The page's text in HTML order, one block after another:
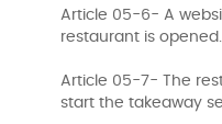
Article 05-6- A
restaurant is opened.
Article 05-7- The
start the takeaway